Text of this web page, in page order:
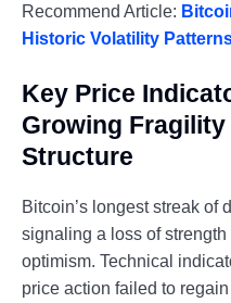
Recommend Article:
Historic Volatility
Key Price
Growing Fragility
Structure
Bitcoin’s longest streak of
signaling a loss of
optimism. Technical
price action failed to